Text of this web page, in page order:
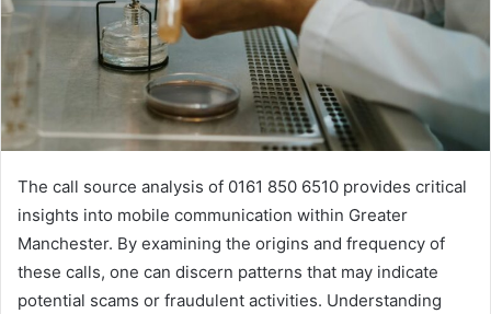
The call source analysis of 0161 850 6510 provides critical
insights into mobile communication within Greater
Manchester. By examining the origins and frequency of
these calls, one can discern patterns that may indicate
potential scams or fraudulent activities. Understanding